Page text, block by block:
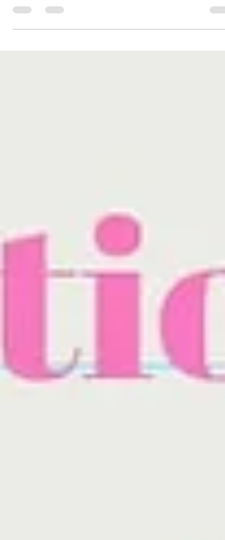
in New York for adults 21 and older only...